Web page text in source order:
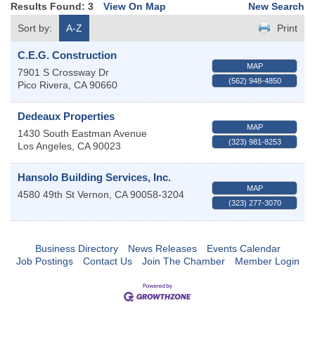
Results Found: 3 View On Map
New Search
Sort by:
A-Z Print
C.E.G. Construction
7901 S Crossway Dr
Pico Rivera, CA 90660
MAP
(562) 948-4850
Dedeaux Properties
1430 South Eastman Avenue
Los Angeles, CA 90023
MAP
(323) 981-8253
Hansolo Building Services, Inc.
4580 49th St Vernon, CA 90058-3204
MAP
(323) 277-3070
Business Directory News Releases
Events Calendar
Job Postings
Contact Us Join The Chamber Member Login